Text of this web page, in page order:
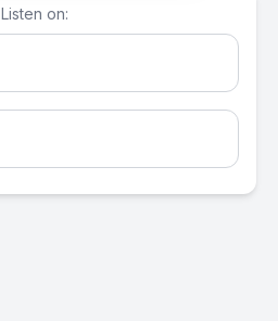
Listen on: